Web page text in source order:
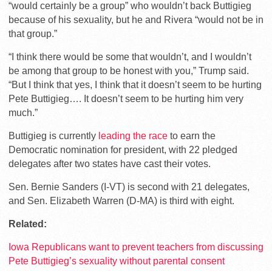
“would certainly be a group” who wouldn’t back Buttigieg
because of his sexuality, but he and Rivera “would not be in
that group.”
“I think there would be some that wouldn’t, and I wouldn’t
be among that group to be honest with you,” Trump said.
“But I think that yes, I think that it doesn’t seem to be hurting
Pete Buttigieg…. It doesn’t seem to be hurting him very
much.”
Buttigieg is currently leading the race to earn the
Democratic nomination for president, with 22 pledged
delegates after two states have cast their votes.
Sen. Bernie Sanders (I-VT) is second with 21 delegates,
and Sen. Elizabeth Warren (D-MA) is third with eight.
Related:
Iowa Republicans want to prevent teachers from discussing
Pete Buttigieg’s sexuality without parental consent